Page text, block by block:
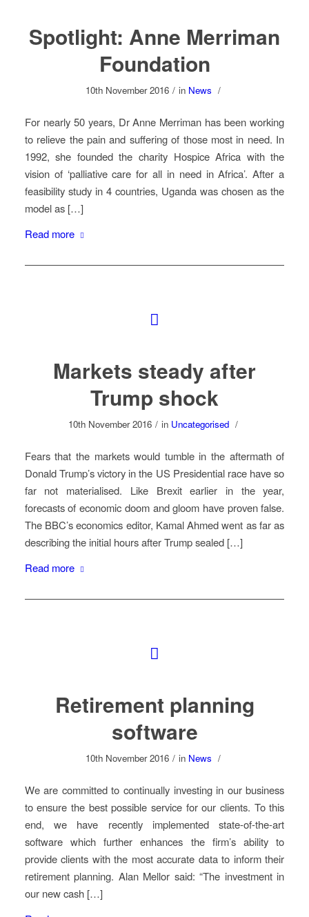
Spotlight: Anne Merriman
Foundation
10th November 2016 / in News /
For nearly 50 years, Dr Anne Merriman has been working
to relieve the pain and suffering of those most in need. In
1992, she founded the charity Hospice Africa with the
vision of ‘palliative care for all in need in Africa’. After a
feasibility study in 4 countries, Uganda was chosen as the
model as […]
Read more
Markets steady after
Trump shock
10th November 2016 / in Uncategorised /
Fears that the markets would tumble in the aftermath of
Donald Trump’s victory in the US Presidential race have so
far not materialised. Like Brexit earlier in the year,
forecasts of economic doom and gloom have proven false.
The BBC’s economics editor, Kamal Ahmed went as far as
describing the initial hours after Trump sealed […]
Read more
Retirement planning
software
10th November 2016 / in News /
We are committed to continually investing in our business
to ensure the best possible service for our clients. To this
end, we have recently implemented state-of-the-art
software which further enhances the firm’s ability to
provide clients with the most accurate data to inform their
retirement planning. Alan Mellor said: “The investment in
our new cash […]